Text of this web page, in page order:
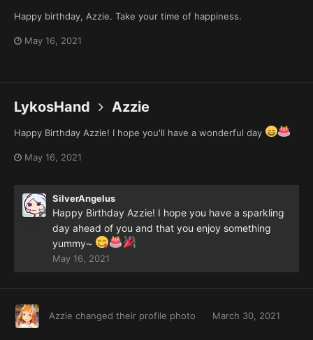
Happy birthday, Azzie. Take your time of happiness.
May 16, 2021
LykosHand Azzie
Happy Birthday Azzie! I hope you'll have a wonderful day
May 16, 2021
SilverAngelus
Happy Birthday Azzie! I hope you have a sparkling
day ahead of you and that you enjoy something
yummy~
May 16, 2021
Azzie changed their profile photo March 30, 2021